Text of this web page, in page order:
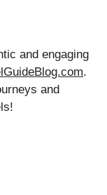
and engaging
.
and